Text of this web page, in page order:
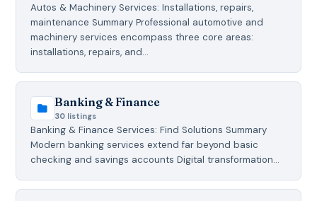
Autos & Machinery Services: Installations, repairs,
maintenance Summary Professional automotive and
machinery services encompass three core areas:
installations, repairs, and…
Banking & Finance
30 listings
Banking & Finance Services: Find Solutions Summary
Modern banking services extend far beyond basic
checking and savings accounts Digital transformation…